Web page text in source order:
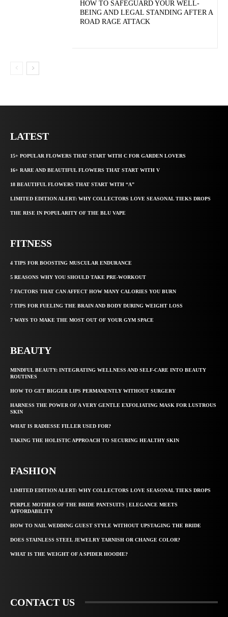
HOW TO SAFEGUARD YOUR WELL-
BEING AND LEGAL STANDING AFTER A
ROAD RAGE ATTACK
LATEST
15+ POPULAR FLOWERS THAT START WITH C FOR GARDEN LOVERS
16+ RARE AND BEAUTIFUL FLOWERS THAT START WITH V
18 BEAUTIFUL FLOWERS THAT START WITH “A”
LIMITED EDITION ALERT: WHY COLLECTORS LOVE SEASONAL TIEKS DROPS
THE RISE IN POPULARITY OF THE BLU VAPE
FITNESS
4 TIPS FOR BOOSTING MUSCULAR ENDURANCE
5 REASONS WHY YOU SHOULD TAKE PRE-WORKOUT
7 FACTORS THAT CAN AFFECT HOW MANY CALORIES YOU BURN
7 TIPS FOR FUELING THE BRAIN AND BODY DURING WEIGHT LOSS
7 WAYS TO MAKE THE MOST OUT OF YOUR GYM SPACE
BEAUTY
MINDFUL BEAUTY: INTEGRATING WELLNESS AND SELF-CARE INTO BEAUTY
ROUTINES
HOW TO GET BIGGER LIPS PERMANENTLY WITHOUT SURGERY
HARNESS THE POWER OF A VERY GENTLE EXFOLIATING MASK FOR LUSTROUS
SKIN
WHAT IS RADIESSE FILLER USED FOR?
TAKING THE HOLISTIC APPROACH TO SECURING HEALTHY SKIN
FASHION
LIMITED EDITION ALERT: WHY COLLECTORS LOVE SEASONAL TIEKS DROPS
PURPLE MOTHER OF THE BRIDE PANTSUITS | ELEGANCE MEETS
AFFORDABILITY
HOW TO NAIL WEDDING GUEST STYLE WITHOUT UPSTAGING THE BRIDE
DOES STAINLESS STEEL JEWELRY TARNISH OR CHANGE COLOR?
WHAT IS THE WEIGHT OF A SPIDER HOODIE?
CONTACT US